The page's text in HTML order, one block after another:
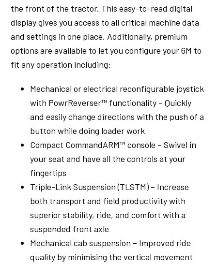
the front of the tractor. This easy-to-read digital
display gives you access to all critical machine data
and settings in one place. Additionally, premium
options are available to let you configure your 6M to
fit any operation including:
Mechanical or electrical reconfigurable joystick
with PowrReverser™ functionality – Quickly
and easily change directions with the push of a
button while doing loader work
Compact CommandARM™ console – Swivel in
your seat and have all the controls at your
fingertips
Triple-Link Suspension (TLSTM) – Increase
both transport and field productivity with
superior stability, ride, and comfort with a
suspended front axle
Mechanical cab suspension – Improved ride
quality by minimising the vertical movement